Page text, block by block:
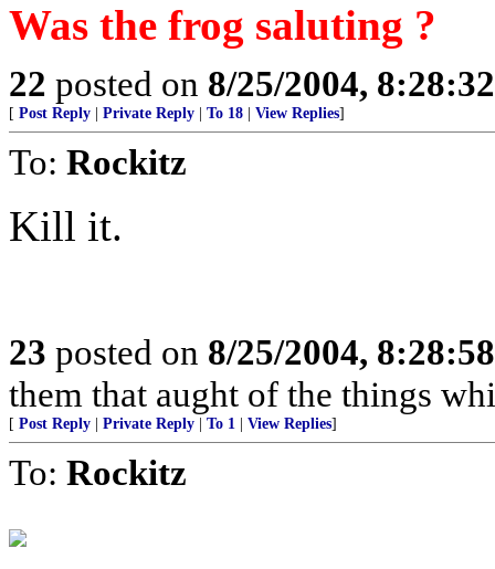
Was the frog saluting ?
22 posted on 8/25/2004,
[ Post Reply Private Reply To 18 View Replies]
To: Rockitz
Kill it.
23 posted on 8/25/2004,
them that aught of the things
[ Post Reply Private Reply To 1 View Replies]
To: Rockitz